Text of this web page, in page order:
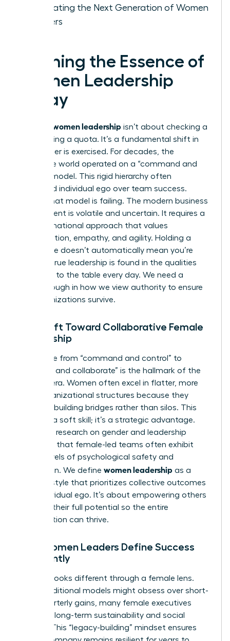
Cultivating the Next Generation of Women
Leaders
Defining the Essence of
Women Leadership
Today
women leadership isn’t about checking a
box or filling a quota. It’s a fundamental shift in
how power is exercised. For decades, the
corporate world operated on a “command and
control” model. This rigid hierarchy often
prioritized individual ego over team success.
Today, that model is failing. The modern business
environment is volatile and uncertain. It requires a
transformational approach that values
collaboration, empathy, and agility. Holding a
senior title doesn’t automatically mean you’re
leading; true leadership is found in the qualities
you bring to the table every day. We need a
breakthrough in how we view authority to ensure
our organizations survive.
The Shift Toward Collaborative Female
Leadership
The move from “command and control” to
“connect and collaborate” is the hallmark of the
modern era. Women often excel in flatter, more
agile organizational structures because they
prioritize building bridges rather than silos. This
isn’t just a soft skill; it’s a strategic advantage.
research on gender and leadership
suggests that female-led teams often exhibit
higher levels of psychological safety and
innovation. We define women leadership as a
specific style that prioritizes collective outcomes
over individual ego. It’s about empowering others
to reach their full potential so the entire
organization can thrive.
How Women Leaders Define Success
Differently
Success looks different through a female lens.
While traditional models might obsess over short-
term quarterly gains, many female executives
focus on long-term sustainability and social
impact. This “legacy-building” mindset ensures